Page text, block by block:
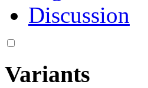
Discussion
Variants